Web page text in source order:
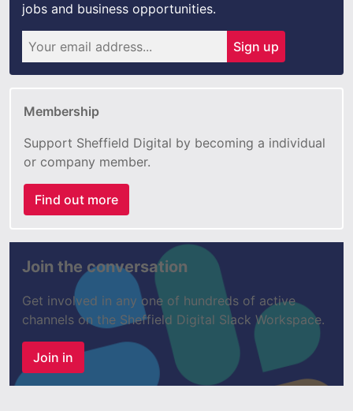
jobs and business opportunities.
Sign up
Membership
Support Sheffield Digital by becoming a individual
or company member.
Find out more
Join the conversation
Get involved in any one of hundreds of active
channels on the Sheffield Digital Slack Workspace.
Join in